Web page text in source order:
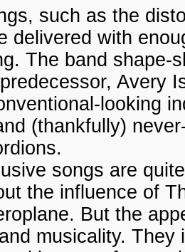
such as the
delivered with
The band shape-
Avery
looking
(thankfully)
songs are
the influence of
But the
musicality.